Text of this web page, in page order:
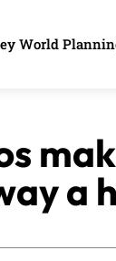
World
a